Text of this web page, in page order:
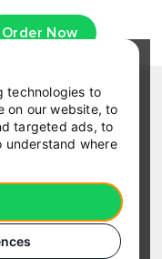
technologies to
on our website, to
targeted ads, to
where
Order Now
app
or use coupon
.